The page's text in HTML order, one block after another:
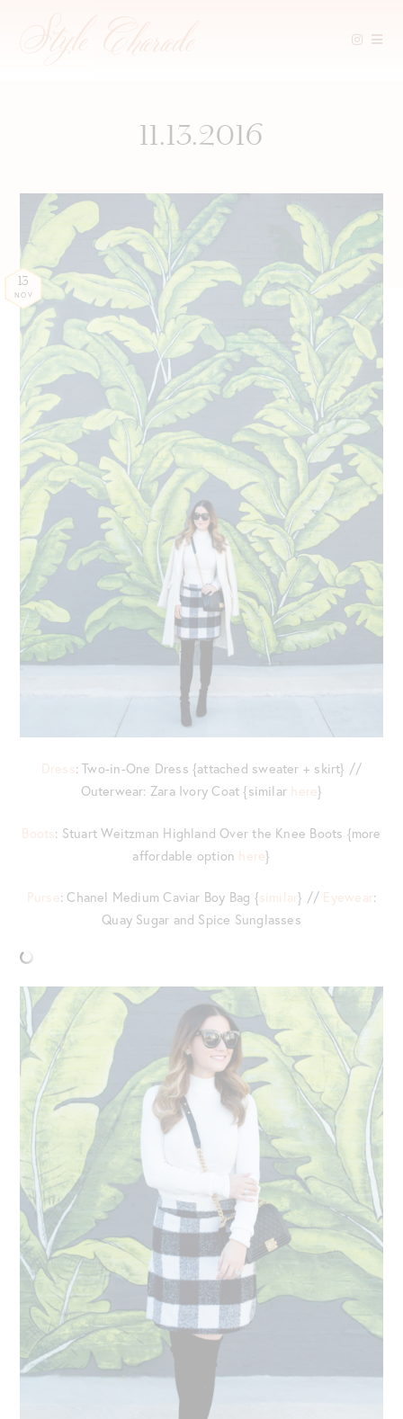
11.13.2016
13
NOV
Dress: Two-in-One Dress {attached sweater + skirt} //
Outerwear: Zara Ivory Coat {similar here}
Boots: Stuart Weitzman Highland Over the Knee Boots {more
affordable option here}
Purse: Chanel Medium Caviar Boy Bag {similar} // Eyewear:
Quay Sugar and Spice Sunglasses